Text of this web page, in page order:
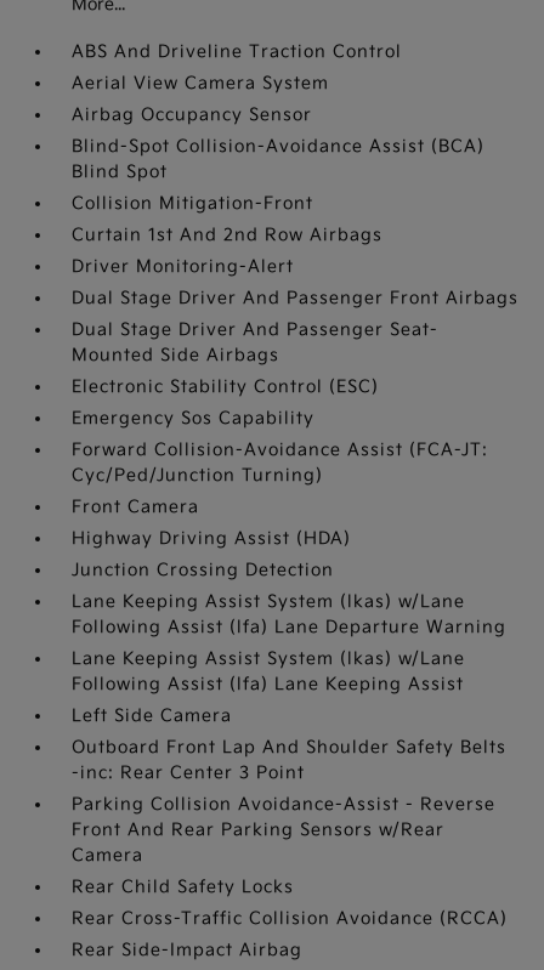
More...
ABS And Driveline Traction Control
Aerial View Camera System
Airbag Occupancy Sensor
Blind-Spot Collision-Avoidance Assist (BCA)
Blind Spot
Collision Mitigation-Front
Curtain 1st And 2nd Row Airbags
Driver Monitoring-Alert
Dual Stage Driver And Passenger Front Airbags
Dual Stage Driver And Passenger Seat-
Mounted Side Airbags
Electronic Stability Control (ESC)
Emergency Sos Capability
Forward Collision-Avoidance Assist (FCA-JT:
Cyc/Ped/Junction Turning)
Front Camera
Highway Driving Assist (HDA)
Junction Crossing Detection
Lane Keeping Assist System (lkas) w/Lane
Following Assist (lfa) Lane Departure Warning
Lane Keeping Assist System (lkas) w/Lane
Following Assist (lfa) Lane Keeping Assist
Left Side Camera
Outboard Front Lap And Shoulder Safety Belts
-inc: Rear Center 3 Point
Parking Collision Avoidance-Assist - Reverse
Front And Rear Parking Sensors w/Rear
Camera
Rear Child Safety Locks
Rear Cross-Traffic Collision Avoidance (RCCA)
Rear Side-Impact Airbag